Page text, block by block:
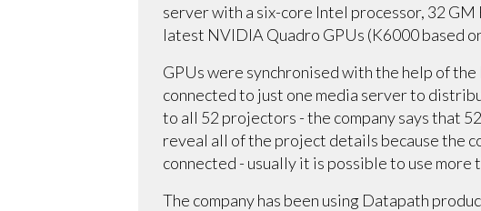
server with a six-core Intel processor, 32
latest NVIDIA Quadro GPUs (K6000 based
GPUs were synchronised with the help of
connected to just one media server to
to all 52 projectors - the company says that
reveal all of the project details because the
connected - usually it is possible to use more
The company has been using Datapath